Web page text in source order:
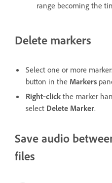
range becoming the
Delete markers
Select one or more
button in the Markers
Right‑click the marker
select Delete Marker.
Save audio
files